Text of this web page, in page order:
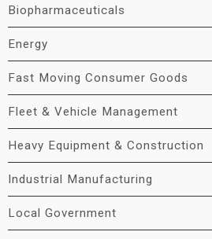
Biopharmaceuticals
Energy
Fast Moving Consumer Goods
Fleet & Vehicle Management
Heavy Equipment & Construction
Industrial Manufacturing
Local Government